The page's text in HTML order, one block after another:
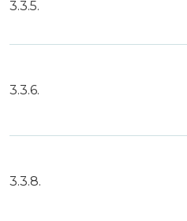
3.3.5.
3.3.6.
3.3.8.